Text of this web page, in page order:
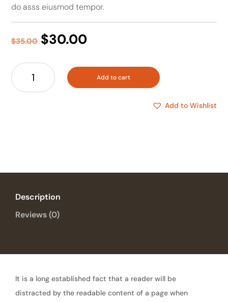
do asss eiusmod tempor.
$35.00 Original
price
was:
$35.00.
$30.00Current
is:
$30.00.
Men's
Suit
quantity
Add to cart
Add to Wishlist
Description
Reviews (0)
It is a long established fact that a reader will be
distracted by the readable content of a page when